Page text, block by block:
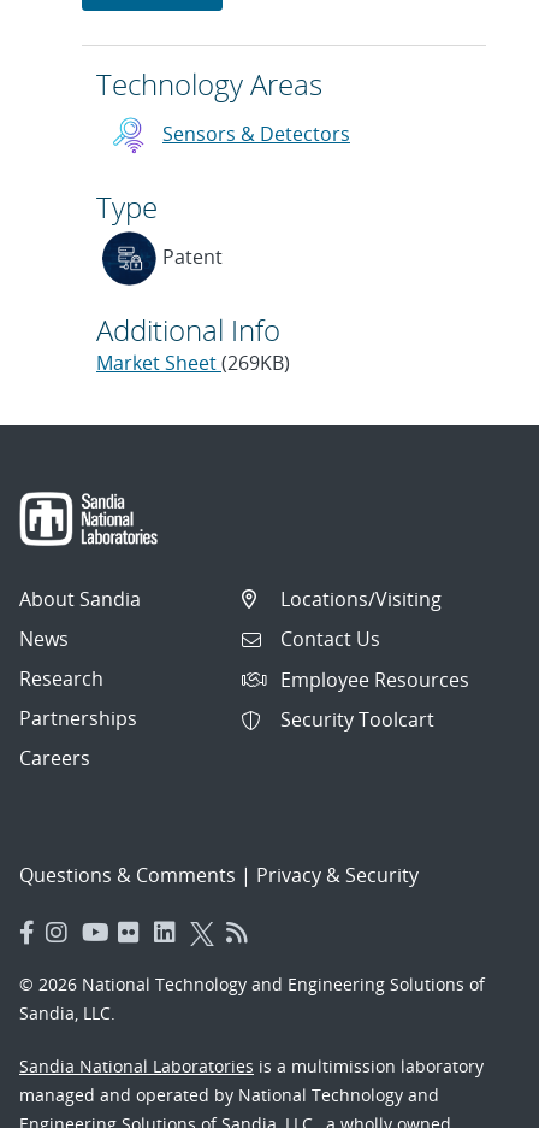
Technology Areas
Sensors & Detectors
Type
Patent
Additional Info
Market Sheet(269KB)
About Sandia
News
Research
Partnerships
Careers
Locations/Visiting
Contact Us
Employee Resources
Security Toolcart
Questions & Comments | Privacy & Security
© 2026 National Technology and Engineering Solutions of
Sandia, LLC.
Sandia National Laboratories is a multimission laboratory
managed and operated by National Technology and